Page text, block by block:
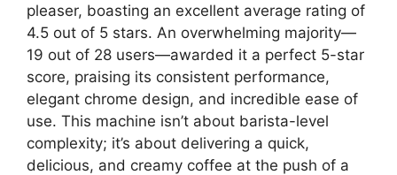
pleaser, boasting an excellent average rating of
4.5 out of 5 stars. An overwhelming majority—
19 out of 28 users—awarded it a perfect 5-star
score, praising its consistent performance,
elegant chrome design, and incredible ease of
use. This machine isn’t about barista-level
complexity; it’s about delivering a quick,
delicious, and creamy coffee at the push of a